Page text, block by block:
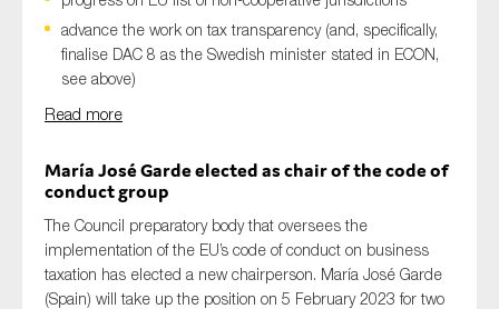
advance the work on tax transparency (and, specifically,
finalise DAC 8 as the Swedish minister stated in ECON,
see above)
Read more
María José Garde elected as chair of the code of
conduct group
The Council preparatory body that oversees the
implementation of the EU’s code of conduct on business
taxation has elected a new chairperson. María José Garde
(Spain) will take up the position on 5 February 2023 for two